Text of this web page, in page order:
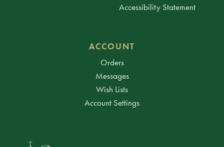
Accessibility Statement
ACCOUNT
Orders
Messages
Wish Lists
Account Settings